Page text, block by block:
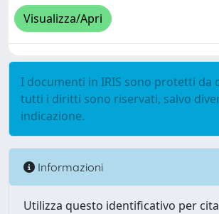
Visualizza/Apri
I documenti in IRIS sono protetti da
tutti i diritti sono riservati, salvo
indicazione.
Informazioni
Utilizza questo identificativo per